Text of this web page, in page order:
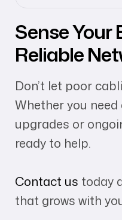
Sense Your
Reliable
Don’t let poor
Whether you
upgrades or
ready to help.
Contact us today
that grows with